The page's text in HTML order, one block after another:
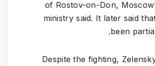
of Rostov-on-Don,
ministry said. It later said
been
Despite the fighting,